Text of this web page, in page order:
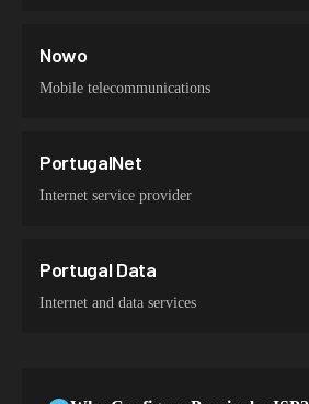
Nowo
Mobile telecommunications
PortugalNet
Internet service provider
Portugal Data
Internet and data services